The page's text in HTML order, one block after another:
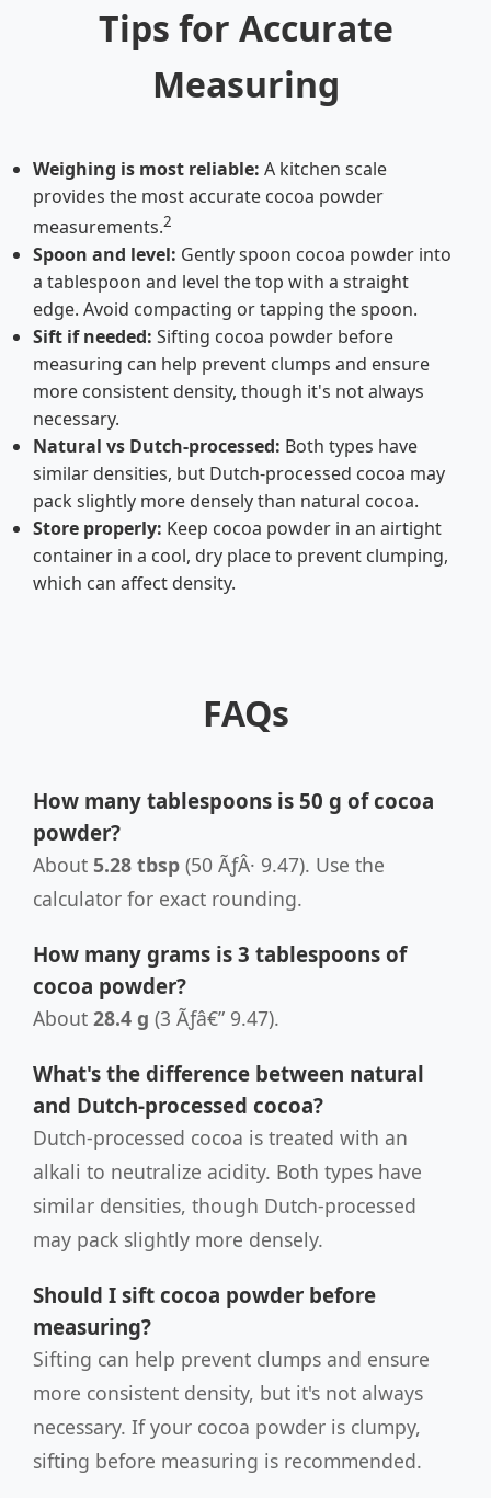
Tips for Accurate
Measuring
Weighing is most reliable: A kitchen scale
provides the most accurate cocoa powder
measurements.2
Spoon and level: Gently spoon cocoa powder into
a tablespoon and level the top with a straight
edge. Avoid compacting or tapping the spoon.
Sift if needed: Sifting cocoa powder before
measuring can help prevent clumps and ensure
more consistent density, though it's not always
necessary.
Natural vs Dutch-processed: Both types have
similar densities, but Dutch-processed cocoa may
pack slightly more densely than natural cocoa.
Store properly: Keep cocoa powder in an airtight
container in a cool, dry place to prevent clumping,
which can affect density.
FAQs
How many tablespoons is 50 g of cocoa
powder?
About 5.28 tbsp (50 ÃƒÂ· 9.47). Use the
calculator for exact rounding.
How many grams is 3 tablespoons of
cocoa powder?
About 28.4 g (3 Ãƒâ€” 9.47).
What's the difference between natural
and Dutch-processed cocoa?
Dutch-processed cocoa is treated with an
alkali to neutralize acidity. Both types have
similar densities, though Dutch-processed
may pack slightly more densely.
Should I sift cocoa powder before
measuring?
Sifting can help prevent clumps and ensure
more consistent density, but it's not always
necessary. If your cocoa powder is clumpy,
sifting before measuring is recommended.